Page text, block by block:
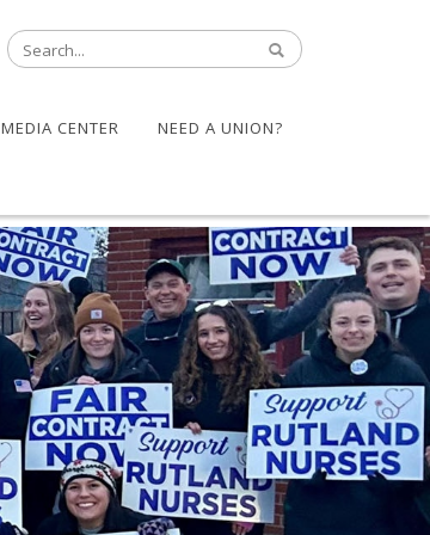
MEDIA CENTER NEED A UNION?